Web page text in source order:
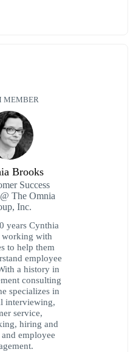
MEMBER
Brooks
Success
The Omnia
Inc.
years Cynthia
working with
to help them
employee
a history in
consulting
specializes in
interviewing,
service,
hiring and
employee